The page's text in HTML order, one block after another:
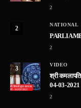
2
2
NATIONAL
2
3
VIDEO
श्री
04-03-2021
2